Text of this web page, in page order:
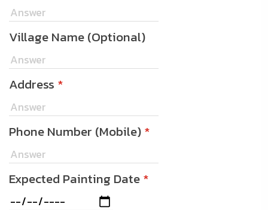
Village Name (Optional)
Address *
Phone Number (Mobile)*
Expected Painting Date*